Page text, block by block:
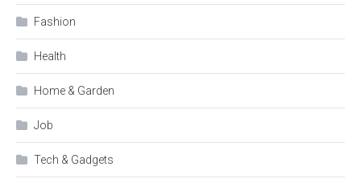
Fashion
Health
Home & Garden
Job
Tech & Gadgets